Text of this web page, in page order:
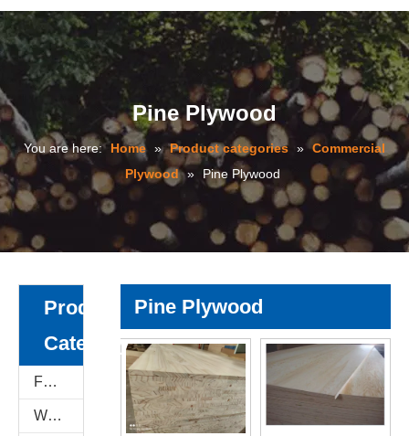
Pine Plywood
You are here: Home » Product categories » Commercial
Plywood » Pine Plywood
Product
Category
Film Faced Plywood
WPC WALL PANEL
Pine Plywood